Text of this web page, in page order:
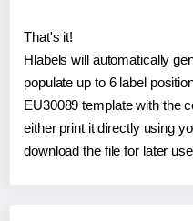
That's it!
Hlabels will automatically
populate up to 6 label
EU30089 template with the
either print it directly using
download the file for later